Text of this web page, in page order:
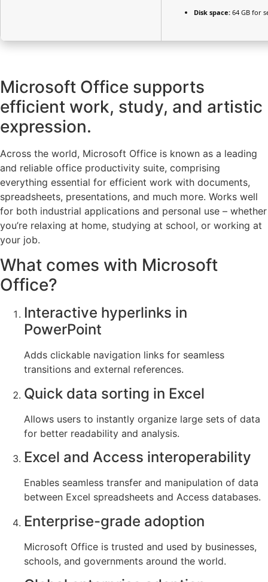
Disk space: 64 GB for
Microsoft Office supports
efficient work, study, and artistic
expression.
Across the world, Microsoft Office is known as a leading
and reliable office productivity suite, comprising
everything essential for efficient work with documents,
spreadsheets, presentations, and much more. Works well
for both industrial applications and personal use – whether
you’re relaxing at home, studying at school, or working at
your job.
What comes with Microsoft
Office?
Interactive hyperlinks in
PowerPoint
Adds clickable navigation links for seamless
transitions and external references.
Quick data sorting in Excel
Allows users to instantly organize large sets of data
for better readability and analysis.
Excel and Access interoperability
Enables seamless transfer and manipulation of data
between Excel spreadsheets and Access databases.
Enterprise-grade adoption
Microsoft Office is trusted and used by businesses,
schools, and governments around the world.